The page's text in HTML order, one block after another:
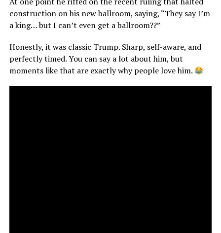
construction on his new ballroom, saying, “They say I’m
a king… but I can’t even get a ballroom??”
Honestly, it was classic Trump. Sharp, self-aware, and
perfectly timed. You can say a lot about him, but
moments like that are exactly why people love him.